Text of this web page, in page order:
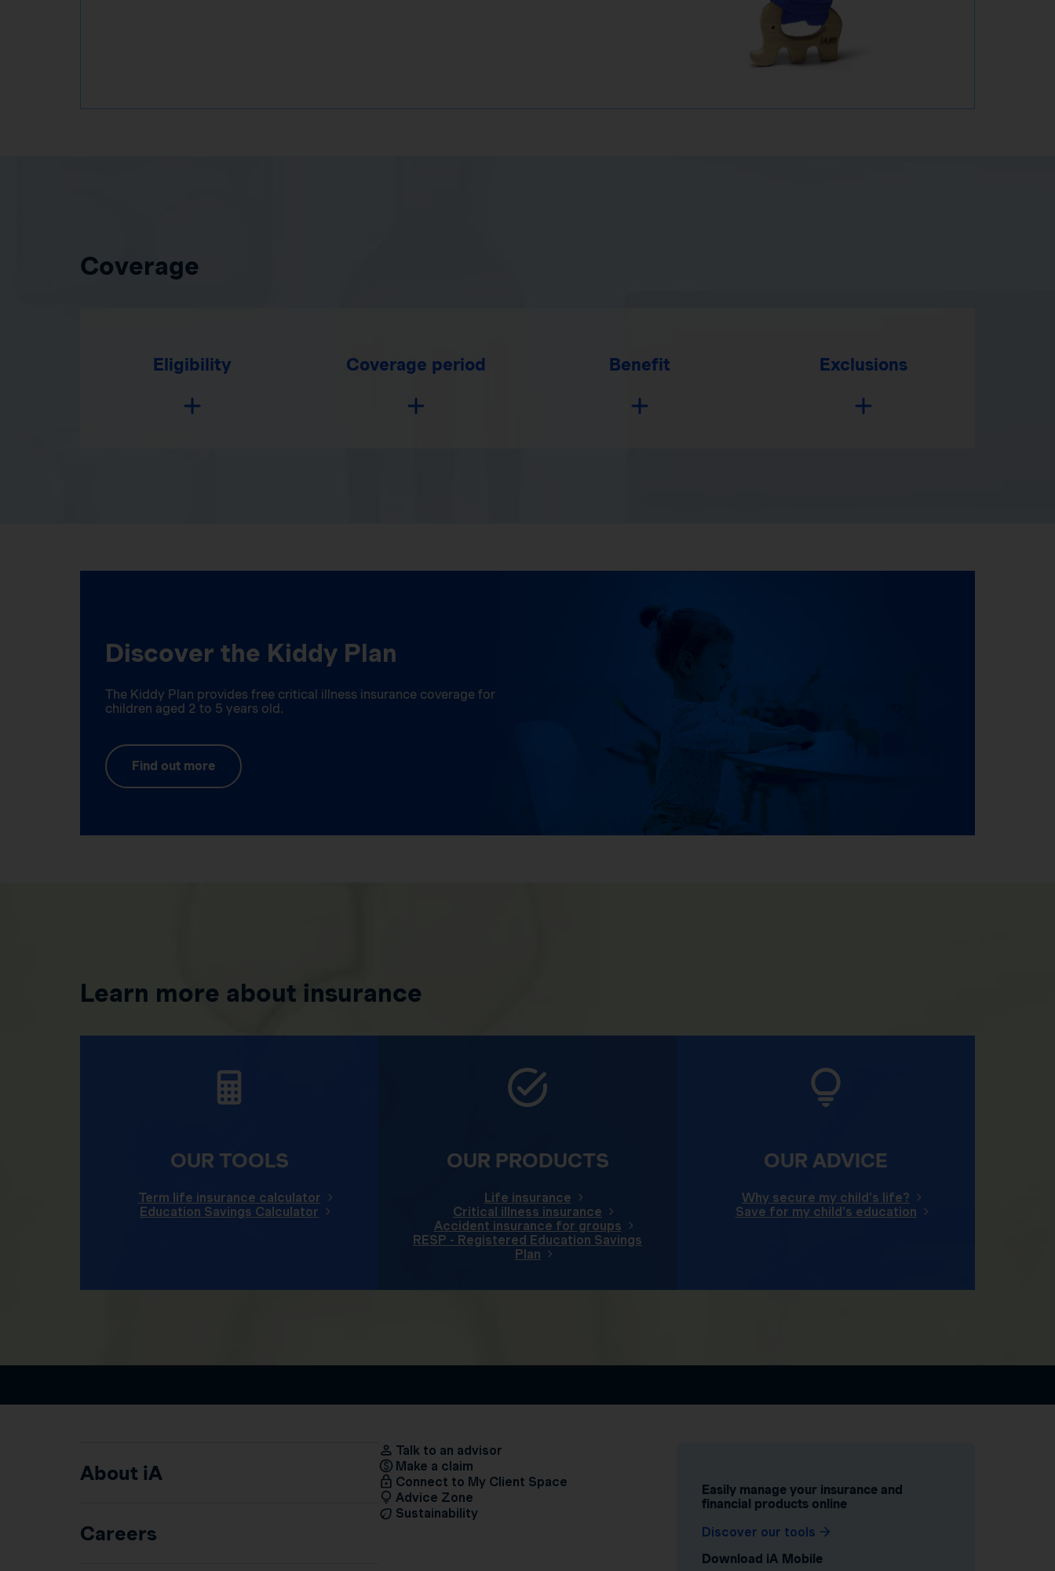
Coverage
Eligibility Coverage period Benefit Exclusions
Discover the Kiddy Plan
The Kiddy Plan provides free critical illness insurance coverage for
children aged 2 to 5 years old.
Find out more
Learn more about insurance
OUR TOOLS
Term life insurance calculator
Education Savings Calculator
OUR PRODUCTS
Life insurance
Critical illness insurance
Accident insurance for groups
RESP - Registered Education Savings
Plan
OUR ADVICE
Why secure my child's life?
Save for my child's education
About iA
Careers
Talk to an advisor
Make a claim
Connect to My Client Space
Advice Zone
Sustainability
Easily manage your insurance and
financial products online
Discover our tools
Download iA Mobile